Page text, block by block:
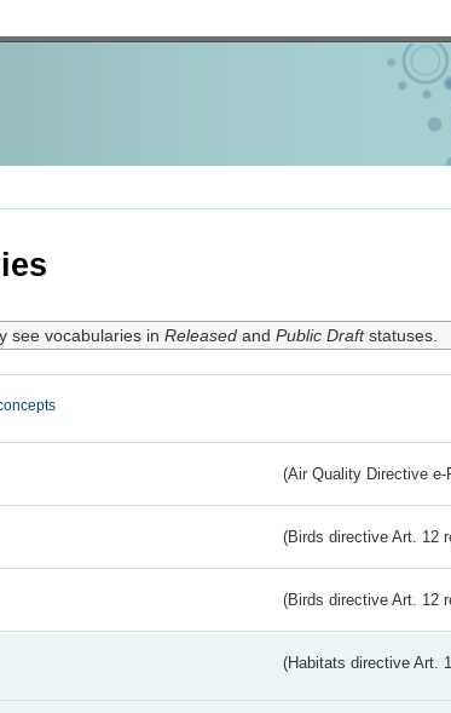
see vocabularies in Releasedand Public Draftstatuses.
(Air Quality Directive e-
(Birds directive Art. 12
(Birds directive Art. 12
(Habitats directive Art.